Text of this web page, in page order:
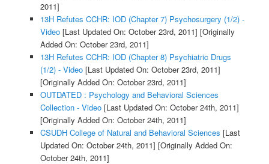
2011]
13H Refutes CCHR: IOD (Chapter 7) Psychosurgery (1/2) -
Video[Last Updated On: October 23rd, 2011] [Originally
Added On: October 23rd, 2011]
13H Refutes CCHR: IOD (Chapter 8) Psychiatric Drugs
(1/2) - Video[Last Updated On: October 23rd, 2011]
[Originally Added On: October 23rd, 2011]
OUTDATED : Psychology and Behavioral Sciences
Collection - Video[Last Updated On: October 24th, 2011]
[Originally Added On: October 24th, 2011]
CSUDH College of Natural and Behavioral Sciences [Last
Updated On: October 24th, 2011] [Originally Added On:
October 24th, 2011]